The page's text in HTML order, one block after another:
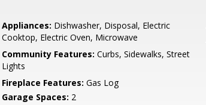
Appliances: Dishwasher, Disposal, Electric
Cooktop, Electric Oven, Microwave
Community Features: Curbs, Sidewalks, Street
Lights
Fireplace Features: Gas Log
Garage Spaces: 2